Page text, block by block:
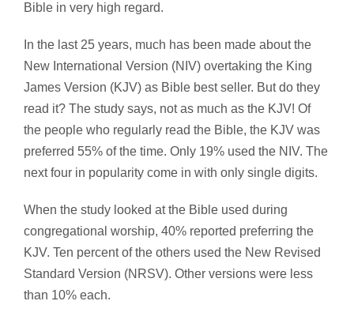
Bible in very high regard.
In the last 25 years, much has been made about the
New International Version (NIV) overtaking the King
James Version (KJV) as Bible best seller. But do they
read it? The study says, not as much as the KJV! Of
the people who regularly read the Bible, the KJV was
preferred 55% of the time. Only 19% used the NIV. The
next four in popularity come in with only single digits.
When the study looked at the Bible used during
congregational worship, 40% reported preferring the
KJV. Ten percent of the others used the New Revised
Standard Version (NRSV). Other versions were less
than 10% each.